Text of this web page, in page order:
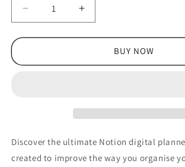
Decrease
quantity
for
Personal
Increase
quantity
for
Personal
BUY NOW
Discover the ultimate Notion digital
created to improve the way you organise